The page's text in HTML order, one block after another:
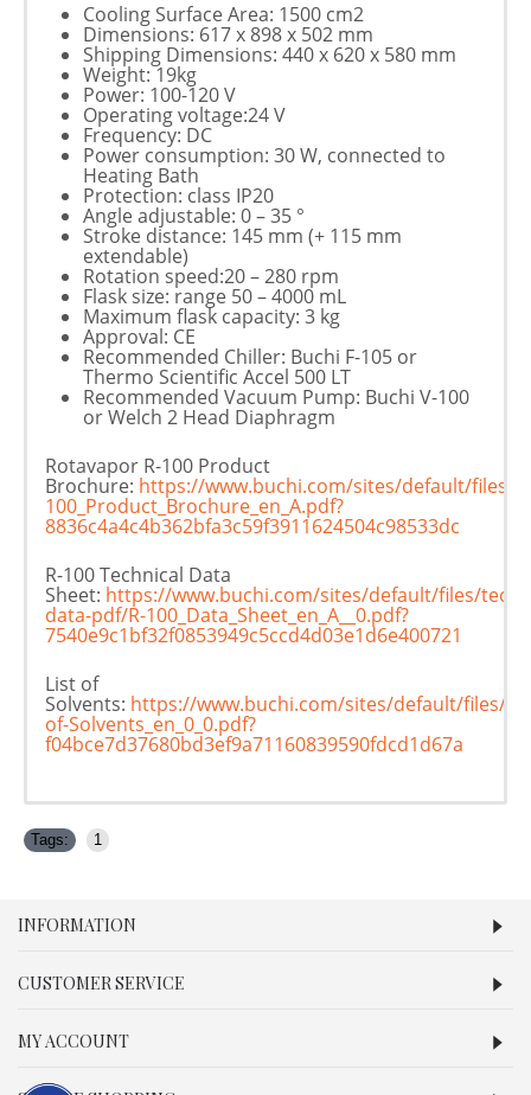
Cooling Surface Area: 1500 cm2
Dimensions: 617 x 898 x 502 mm
Shipping Dimensions: 440 x 620 x 580 mm
Weight: 19kg
Power: 100-120 V
Operating voltage:24 V
Frequency: DC
Power consumption: 30 W, connected to
Heating Bath
Protection: class IP20
Angle adjustable: 0 – 35 °
Stroke distance: 145 mm (+ 115 mm
extendable)
Rotation speed:20 – 280 rpm
Flask size: range 50 – 4000 mL
Maximum flask capacity: 3 kg
Approval: CE
Recommended Chiller: Buchi F-105 or
Thermo Scientific Accel 500 LT
Recommended Vacuum Pump: Buchi V-100
or Welch 2 Head Diaphragm
Rotavapor R-100 Product
Brochure: https://www.buchi.com/sites/default/files/
100_Product_Brochure_en_A.pdf?
8836c4a4c4b362bfa3c59f3911624504c98533dc
R-100 Technical Data
Sheet: https://www.buchi.com/sites/default/files/
data-pdf/R-100_Data_Sheet_en_A__0.pdf?
7540e9c1bf32f0853949c5ccd4d03e1d6e400721
List of
Solvents: https://www.buchi.com/sites/default/files/
of-Solvents_en_0_0.pdf?
f04bce7d37680bd3ef9a71160839590fdcd1d67a
Tags: 1
INFORMATION
CUSTOMER SERVICE
MY ACCOUNT